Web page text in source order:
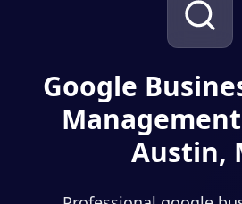
ADVERTISING & MARKETING
Local Service Ads
PPC Advertising
Social Media Advertising
Resources
Google
Austin,